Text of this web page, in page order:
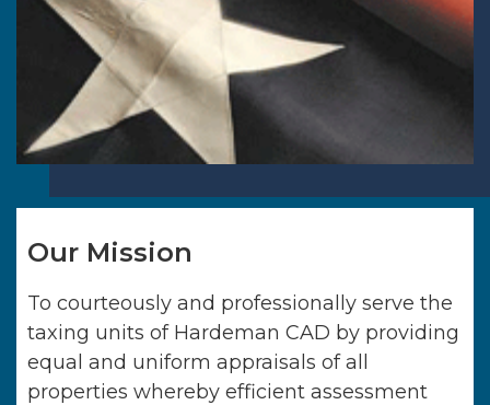
Our Mission
To courteously and professionally serve the
taxing units of Hardeman CAD by providing
equal and uniform appraisals of all
properties whereby efficient assessment